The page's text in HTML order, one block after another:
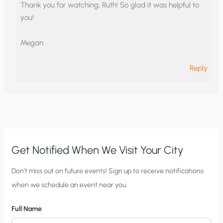
Thank you for watching, Ruth! So glad it was helpful to
you!
Megan
Reply
Get Notified When We Visit Your City
C
i
y
Don’t miss out on future events! Sign up to receive notifications
when we schedule an event near you.
Full Name